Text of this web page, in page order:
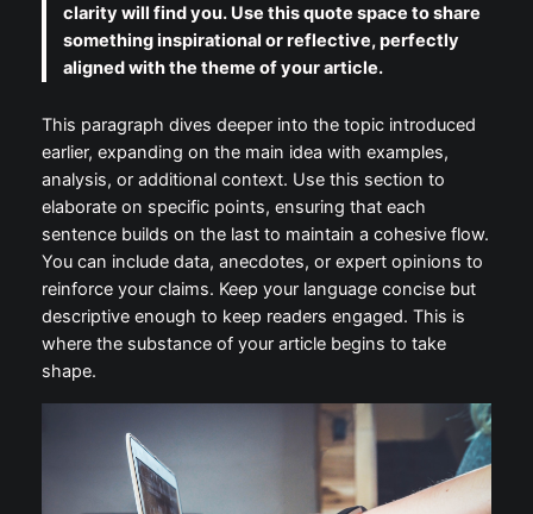
clarity will find you. Use this quote space to share
something inspirational or reflective, perfectly
aligned with the theme of your article.
This paragraph dives deeper into the topic introduced
earlier, expanding on the main idea with examples,
analysis, or additional context. Use this section to
elaborate on specific points, ensuring that each
sentence builds on the last to maintain a cohesive flow.
You can include data, anecdotes, or expert opinions to
reinforce your claims. Keep your language concise but
descriptive enough to keep readers engaged. This is
where the substance of your article begins to take
shape.